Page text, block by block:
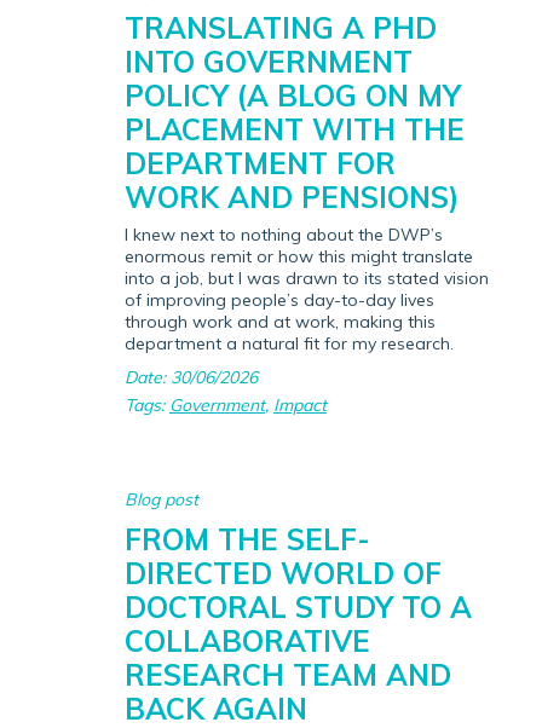
TRANSLATING A PHD
INTO GOVERNMENT
POLICY (A BLOG ON MY
PLACEMENT WITH THE
DEPARTMENT FOR
WORK AND PENSIONS)
I knew next to nothing about the DWP’s
enormous remit or how this might translate
into a job, but I was drawn to its stated vision
of improving people’s day-to-day lives
through work and at work, making this
department a natural fit for my research.
Date: 30/06/2026
Tags: Government, Impact
Blog post
FROM THE SELF-
DIRECTED WORLD OF
DOCTORAL STUDY TO A
COLLABORATIVE
RESEARCH TEAM AND
BACK AGAIN